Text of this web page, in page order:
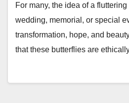
For many, the idea of a
wedding, memorial, or special
transformation, hope, and
that these butterflies are